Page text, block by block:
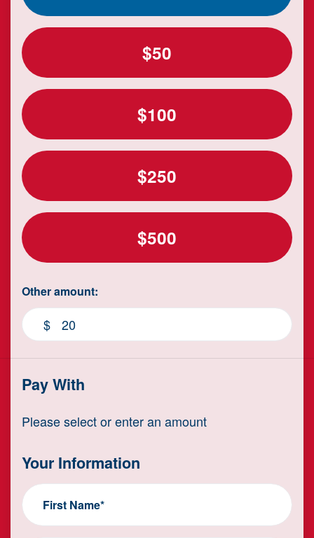
$50
$100
$250
$500
Other amount:
$
Pay With
Please select or enter an amount
Your Information
First Name*